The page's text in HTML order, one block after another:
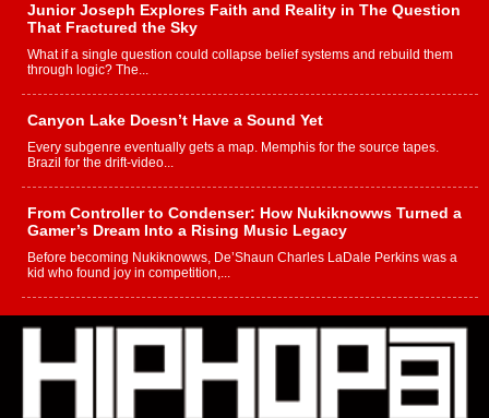
Junior Joseph Explores Faith and Reality in The Question
That Fractured the Sky
What if a single question could collapse belief systems and rebuild them
through logic? The...
Canyon Lake Doesn’t Have a Sound Yet
Every subgenre eventually gets a map. Memphis for the source tapes.
Brazil for the drift-video...
From Controller to Condenser: How Nukiknowws Turned a
Gamer’s Dream Into a Rising Music Legacy
Before becoming Nukiknowws, De’Shaun Charles LaDale Perkins was a
kid who found joy in competition,...
L HECKTO Reflects on 33rd District, Culture And the
Community That Shaped His Journey
“33rd District. More than a neighborhood – it’s a culture, a movement, and a
story...